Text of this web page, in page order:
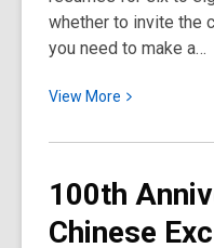
whether to invite the
you need to make a…
View More
View
about
to
Write
100th
Chinese